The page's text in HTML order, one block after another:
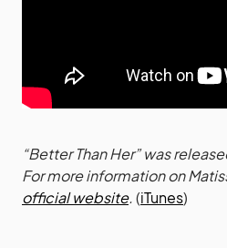
“Better Than Her” was
For more information on
official website.(iTunes)